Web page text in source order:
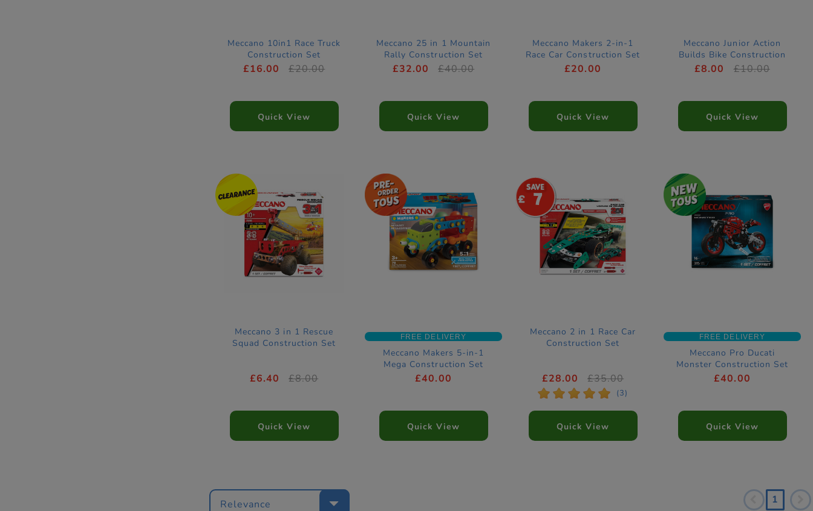
Meccano 10in1 Race Truck
Construction Set
£16.00 £20.00
Quick View
Meccano 25 in 1 Mountain
Rally Construction Set
£32.00 £40.00
Quick View
Meccano Makers 2-in-1
Race Car Construction Set
£20.00
Quick View
Meccano Junior Action
Builds Bike Construction
Set
£8.00 £10.00
Quick View
Meccano 3 in 1 Rescue
Squad Construction Set
£6.40 £8.00
Quick View
FREE DELIVERY
Meccano Makers 5-in-1
Mega Construction Set
£40.00
Quick View
7
Meccano 2 in 1 Race Car
Construction Set
£28.00 £35.00
* * * * * (3)
Quick View
FREE DELIVERY
Meccano Pro Ducati
Monster Construction Set
£40.00
Quick View
Relevance 1